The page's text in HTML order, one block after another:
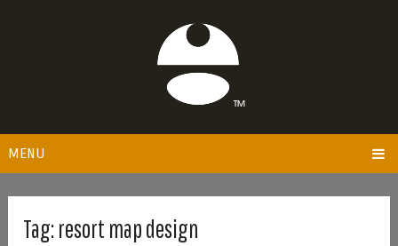
MENU
Tag:resort map design